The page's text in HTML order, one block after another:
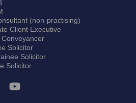
(non-practising)
Client Executive
Conveyancer
Solicitor
Solicitor
Solicitor